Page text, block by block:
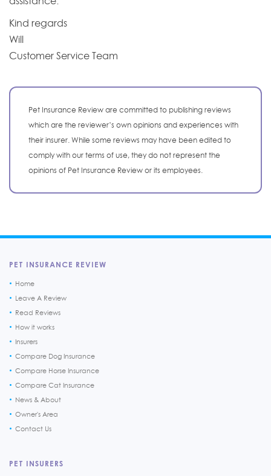
Kind regards
Will
Customer Service Team
Pet Insurance Review are committed to publishing reviews
which are the reviewer’s own opinions and experiences with
their insurer. While some reviews may have been edited to
comply with our terms of use, they do not represent the
opinions of Pet Insurance Review or its employees.
PET INSURANCE REVIEW
Home
Leave A Review
Read Reviews
How it works
Insurers
Compare Dog Insurance
Compare Horse Insurance
Compare Cat Insurance
News & About
Owner's Area
Contact Us
PET INSURERS